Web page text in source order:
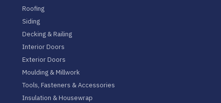
Roofing
Siding
Decking & Railing
Interior Doors
Exterior Doors
Moulding & Millwork
Tools, Fasteners & Accessories
Insulation & Housewrap